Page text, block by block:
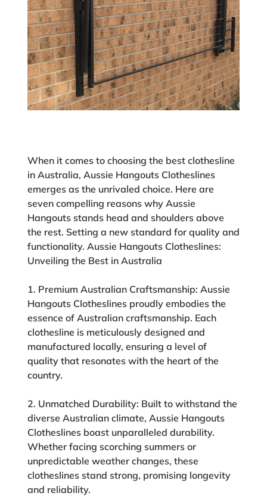
When it comes to choosing the best clothesline
in Australia, Aussie Hangouts Clotheslines
emerges as the unrivaled choice. Here are
seven compelling reasons why Aussie
Hangouts stands head and shoulders above
the rest. Setting a new standard for quality and
functionality. Aussie Hangouts Clotheslines:
Unveiling the Best in Australia
1. Premium Australian Craftsmanship: Aussie
Hangouts Clotheslines proudly embodies the
essence of Australian craftsmanship. Each
clothesline is meticulously designed and
manufactured locally, ensuring a level of
quality that resonates with the heart of the
country.
2. Unmatched Durability: Built to withstand the
diverse Australian climate, Aussie Hangouts
Clotheslines boast unparalleled durability.
Whether facing scorching summers or
unpredictable weather changes, these
clotheslines stand strong, promising longevity
and reliability.